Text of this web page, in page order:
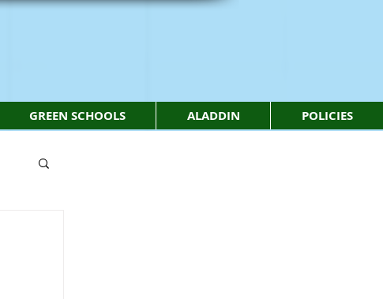
GREEN SCHOOLS ALADDIN POLICIES